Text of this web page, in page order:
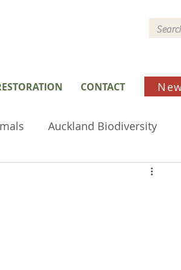
CONTACT
Auckland Biodiversity
Schools